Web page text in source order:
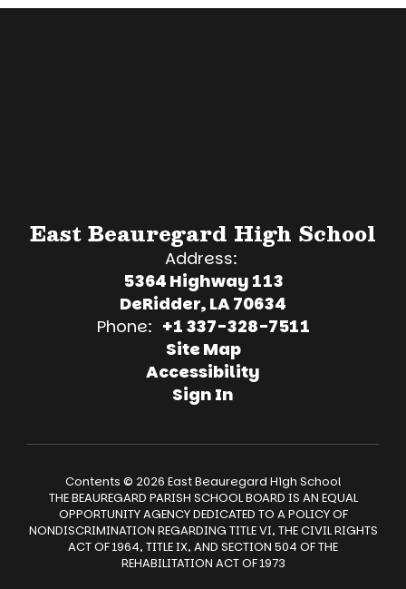
East Beauregard High School
Address:
5364 Highway 113
DeRidder, LA 70634
Phone: +1 337-328-7511
Site Map
Accessibility
Sign In
Contents © 2026 East Beauregard High School
THE BEAUREGARD PARISH SCHOOL BOARD IS AN EQUAL
OPPORTUNITY AGENCY DEDICATED TO A POLICY OF
NONDISCRIMINATION REGARDING TITLE VI, THE CIVIL RIGHTS
ACT OF 1964, TITLE IX, AND SECTION 504 OF THE
REHABILITATION ACT OF 1973